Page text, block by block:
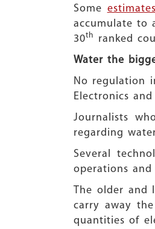
Some estimates
accumulate to
30th
ranked
Water the
No regulation
Electronics
Journalists
regarding
Several
operations
The older and
carry away
quantities of